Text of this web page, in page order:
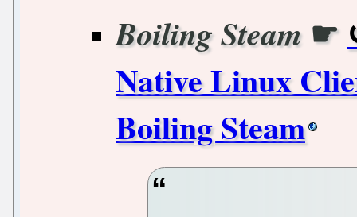
Boiling Steam ☛
Native Linux
Boiling Steam